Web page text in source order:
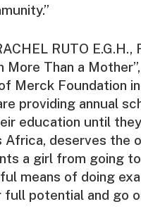
RUTO
More Than a
Merck Foundation
providing annual
education until
Africa, deserves the
a girl from going
means of doing
full potential and go